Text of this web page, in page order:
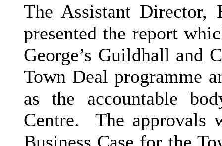
The Assistant Director,
presented the report
George’s Guildhall and
Town Deal programme
as the accountable
Centre.
The approvals
Business Case for the